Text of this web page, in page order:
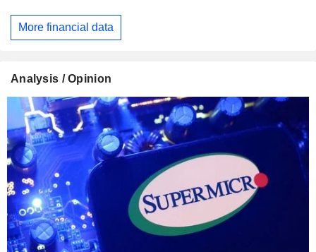
More financial data
Analysis / Opinion